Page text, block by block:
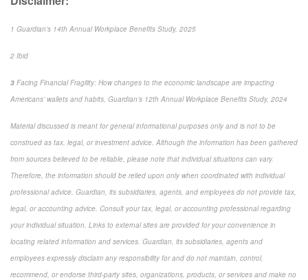
1 Guardian's 14th Annual Workplace Benefits Study, 2025
2 Ibid
3 Facing Financial Fragility: How changes to the economic landscape are impacting
Americans’ wallets and habits, Guardian’s 12th Annual Workplace Benefits Study, 2024
Material discussed is meant for general informational purposes only and is not to be
construed as tax, legal, or investment advice. Although the information has been gathered
from sources believed to be reliable, please note that individual situations can vary.
Therefore, the information should be relied upon only when coordinated with individual
professional advice. Guardian, its subsidiaries, agents, and employees do not provide tax,
legal, or accounting advice. Consult your tax, legal, or accounting professional regarding
your individual situation. Links to external sites are provided for your convenience in
locating related information and services. Guardian, its subsidiaries, agents and
employees expressly disclaim any responsibility for and do not maintain, control,
recommend, or endorse third-party sites, organizations, products, or services and make no